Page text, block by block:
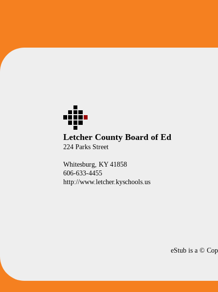
Letcher County Board of Ed
224 Parks Street
Whitesburg, KY 41858
606-633-4455
http://www.letcher.kyschools.us
eStub is a ©